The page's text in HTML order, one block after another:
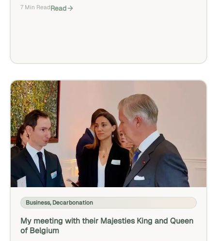
7 Min ReadRead
Business,Decarbonation
My meeting with their Majesties King and Queen
of Belgium